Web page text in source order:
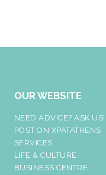
OUR WEBSITE
NEED ADVICE? ASK US!
POST ON XPATATHENS
SERVICES
LIFE & CULTURE
BUSINESS CENTRE